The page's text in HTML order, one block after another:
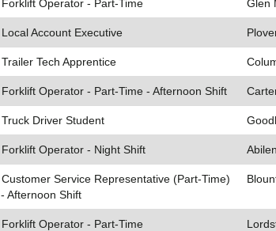
Forklift Operator - Part-Time Glen
Local Account Executive
Trailer Tech Apprentice
Forklift Operator - Part-Time - Afternoon Shift
Truck Driver Student
Forklift Operator - Night Shift
Customer Service Representative (Part-Time)
- Afternoon Shift
Forklift Operator - Part-Time